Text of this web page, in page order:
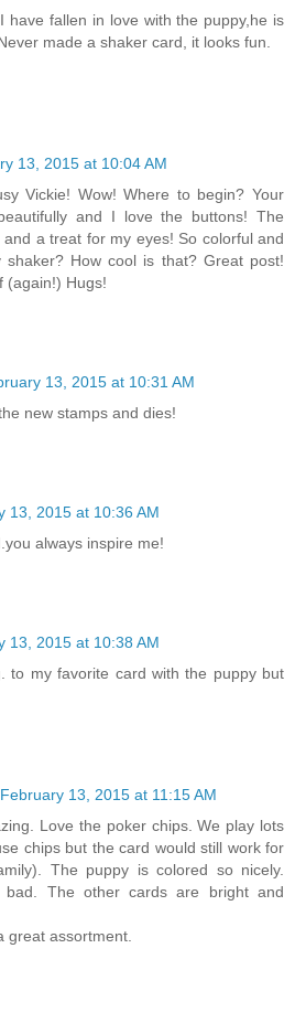
have fallen in love with the puppy,he is
made a shaker card, it looks fun.
13, 2015 at 10:04 AM
Vickie! Wow! Where to begin? Your
and I love the buttons! The
a treat for my eyes! So colorful and
shaker? How cool is that? Great post!
(again!) Hugs!
13, 2015 at 10:31 AM
new stamps and dies!
13, 2015 at 10:36 AM
always inspire me!
13, 2015 at 10:38 AM
to my favorite card with the puppy but
February 13, 2015 at 11:15 AM
Love the poker chips. We play lots
chips but the card would still work for
The puppy is colored so nicely.
The other cards are bright and
great assortment.